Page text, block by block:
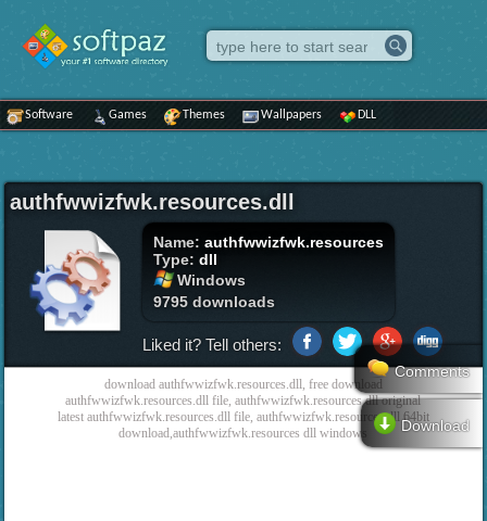
Software Games Themes Wallpapers DLL
authfwwizfwk.resources.dll
Name:authfwwizfwk.resources
Type:dll
Windows
9795 downloads
Comments
Download
Liked it? Tell others:
download authfwwizfwk.resources.dll, free download
authfwwizfwk.resources.dll file, authfwwizfwk.resources dll original
latest authfwwizfwk.resources.dll file, authfwwizfwk.resources.dll 64bit
download,authfwwizfwk.resources dll windows